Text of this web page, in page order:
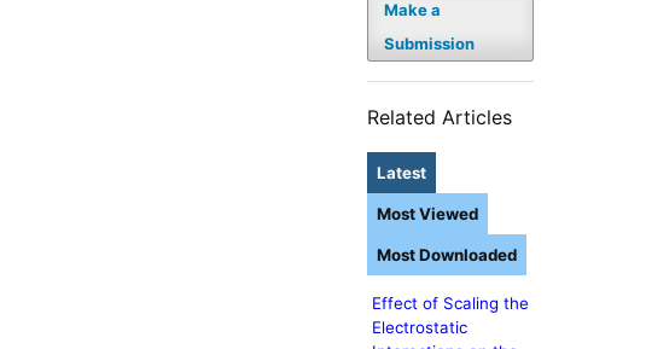
Make a
Submission
Related Articles
Latest
Effect of Scaling the
Electrostatic
Most Viewed
Most Downloaded